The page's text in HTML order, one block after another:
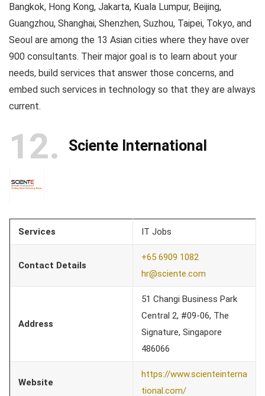
Bangkok, Hong Kong, Jakarta, Kuala Lumpur, Beijing,
Guangzhou, Shanghai, Shenzhen, Suzhou, Taipei, Tokyo, and
Seoul are among the 13 Asian cities where they have over
900 consultants. Their major goal is to learn about your
needs, build services that answer those concerns, and
embed such services in technology so that they are always
current.
12 Sciente International
Services IT Jobs
Contact Details
+65 6909 1082
hr@sciente.com
Address
51 Changi Business Park
Central 2, #09-06, The
Signature, Singapore
486066
Website
https://www.scienteinterna
tional.com/